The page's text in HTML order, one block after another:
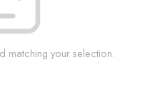
matching your selection.